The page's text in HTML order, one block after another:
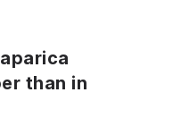
than in